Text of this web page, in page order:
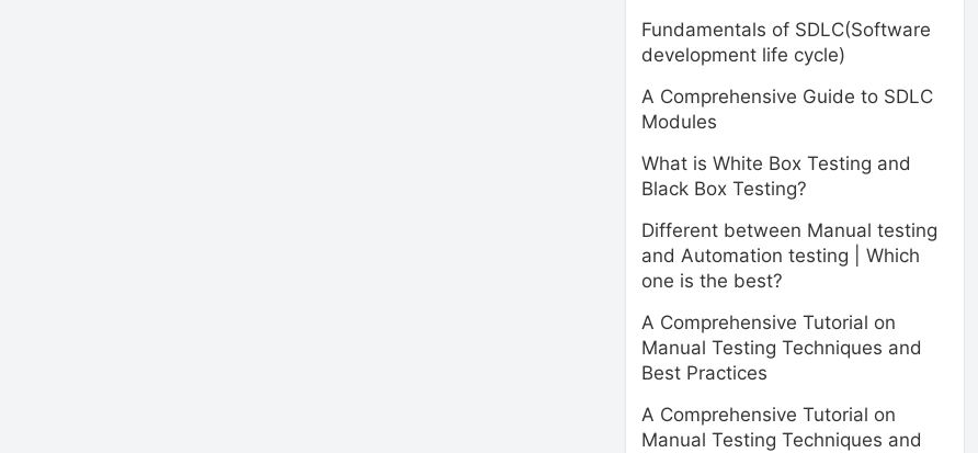
Fundamentals of SDLC(Software
development life cycle)
A Comprehensive Guide to SDLC
Modules
What is White Box Testing and
Black Box Testing?
Different between Manual testing
and Automation testing | Which
one is the best?
A Comprehensive Tutorial on
Manual Testing Techniques and
Best Practices
A Comprehensive Tutorial on
Manual Testing Techniques and